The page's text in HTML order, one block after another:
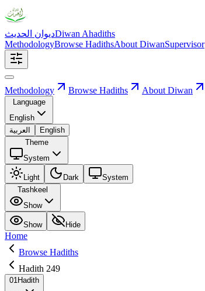
ديوان الحديثDiwan Ahadiths
MethodologyBrowse HadithsAbout DiwanSupervisor
Methodology Browse Hadiths About Diwan
Language
English
العربية
English
Theme
System
Light Dark
System
Tashkeel
Show
Show Hide
Home
Browse Hadiths
Hadith 249
01Hadith